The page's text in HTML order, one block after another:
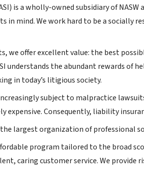
is a wholly-owned subsidiary of
in mind. We work hard to be a socially
we offer excellent value: the best
understands the abundant rewards of
in today’s litigious society.
subject to malpractice
expensive. Consequently, liability
largest organization of professional
program tailored to the broad
caring customer service. We provide